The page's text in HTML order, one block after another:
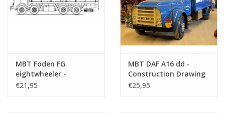
MBT Foden FG
eightwheeler -
Construction Drawing
€21,95
MBT DAF A16 dd -
Construction Drawing
Scale 1 : 35 (40.04.007)
€25,95